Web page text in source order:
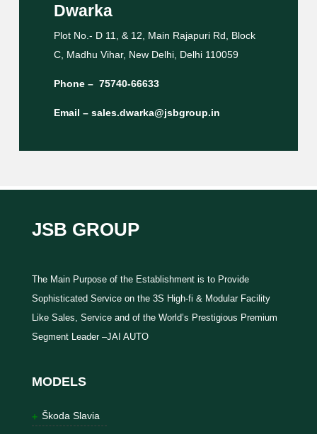
Dwarka
Plot No.- D 11, & 12, Main Rajapuri Rd, Block
C, Madhu Vihar, New Delhi, Delhi 110059
Phone – 75740-66633
Email – sales.dwarka@jsbgroup.in
JSB GROUP
The Main Purpose of the Establishment is to Provide
Sophisticated Service on the 3S High-fi & Modular Facility
Like Sales, Service and of the World’s Prestigious Premium
Segment Leader –JAI AUTO
MODELS
Škoda Slavia